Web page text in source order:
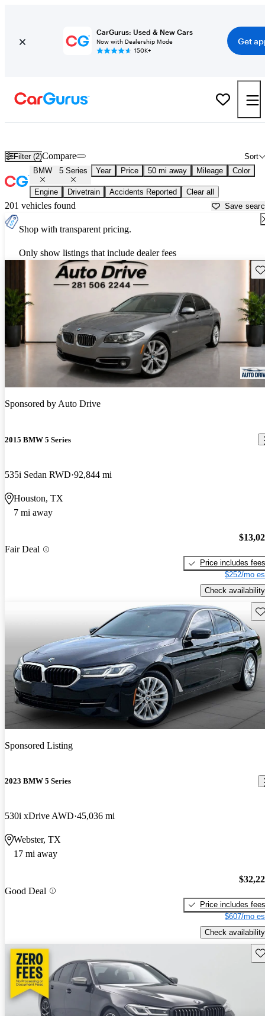
CarGurus: Used & New Cars
Now with Dealership Mode
150K+
Get
Filter (2) Sort
Compare
BMW 5 Series Year Price 50 mi away Mileage Color
Engine Drivetrain Accidents Reported Clear all
201 vehicles found Save
Shop with transparent pricing.
Only show listings that include dealer fees
Sponsored byAuto Drive
2015 BMW 5 Series
535i Sedan RWD 92,844 mi
Houston, TX
7 mi away
Fair Deal
Price includes fees
$252/mo
Check availability
Sponsored Listing
2023 BMW 5 Series
530i xDrive AWD 45,036 mi
Webster, TX
17 mi away
Good Deal
Price includes fees
$607/mo
Check availability